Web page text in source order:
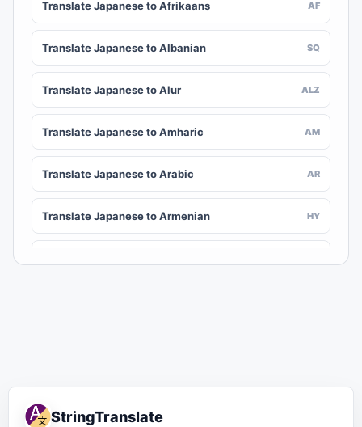
Translate Japanese to Afrikaans AF
Translate Japanese to Albanian SQ
Translate Japanese to Alur ALZ
Translate Japanese to Amharic AM
Translate Japanese to Arabic AR
Translate Japanese to Armenian HY
StringTranslate